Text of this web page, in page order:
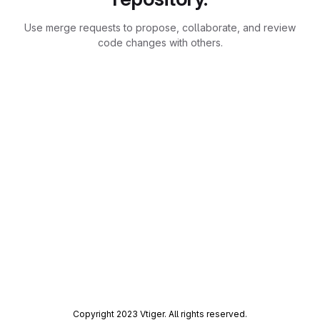
Use merge requests to propose, collaborate, and review
code changes with others.
Copyright 2023 Vtiger. All rights reserved.